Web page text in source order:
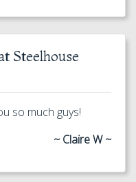
Steelhouse
so much guys!
~ Claire W ~